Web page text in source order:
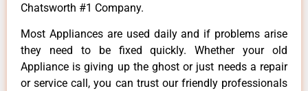
Chatsworth #1 Company.
Most Appliances are used daily and if problems arise
they need to be fixed quickly. Whether your old
Appliance is giving up the ghost or just needs a repair
or service call, you can trust our friendly professionals